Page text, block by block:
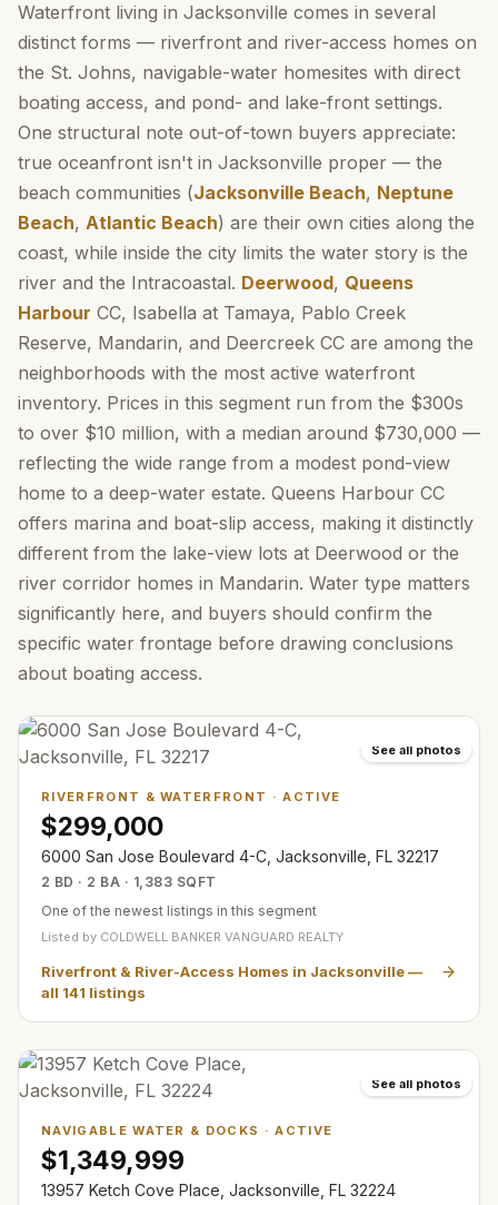
Waterfront living in Jacksonville comes in several
distinct forms — riverfront and river-access homes on
the St. Johns, navigable-water homesites with direct
boating access, and pond- and lake-front settings.
One structural note out-of-town buyers appreciate:
true oceanfront isn't in Jacksonville proper — the
beach communities (Jacksonville Beach, Neptune
Beach, Atlantic Beach) are their own cities along the
coast, while inside the city limits the water story is the
river and the Intracoastal. Deerwood, Queens
Harbour CC, Isabella at Tamaya, Pablo Creek
Reserve, Mandarin, and Deercreek CC are among the
neighborhoods with the most active waterfront
inventory. Prices in this segment run from the $300s
to over $10 million, with a median around $730,000 —
reflecting the wide range from a modest pond-view
home to a deep-water estate. Queens Harbour CC
offers marina and boat-slip access, making it distinctly
different from the lake-view lots at Deerwood or the
river corridor homes in Mandarin. Water type matters
significantly here, and buyers should confirm the
specific water frontage before drawing conclusions
about boating access.
See all photos
RIVERFRONT & WATERFRONT ·ACTIVE
$299,000
6000 San Jose Boulevard 4-C, Jacksonville, FL 32217
2 BD · 2 BA · 1,383 SQFT
One of the newest listings in this segment
Listed by COLDWELL BANKER VANGUARD REALTY
Riverfront & River-Access Homes in Jacksonville—
all 141 listings
See all photos
NAVIGABLE WATER & DOCKS ·ACTIVE
$1,349,999
13957 Ketch Cove Place, Jacksonville, FL 32224